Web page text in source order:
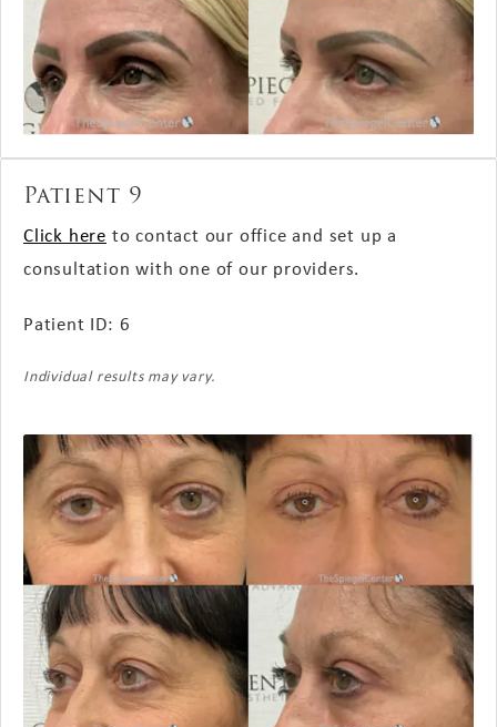
Patient 9
Click here to contact our office and set up a
consultation with one of our providers.
Patient ID: 6
Individual results may vary.